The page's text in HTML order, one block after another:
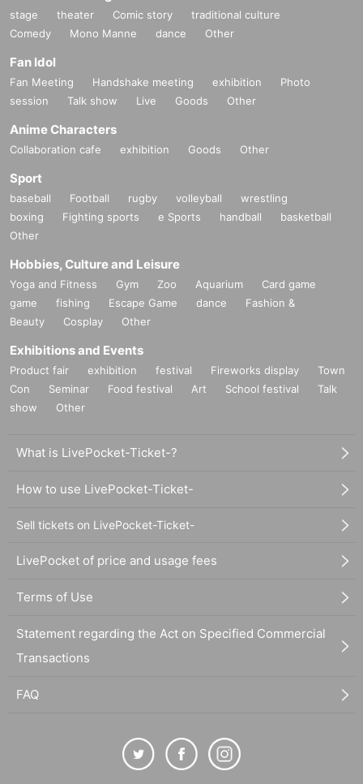
stage theater Comic story
traditional culture
Comedy
Mono Manne dance Other
Fan Idol
Fan Meeting Handshake meeting exhibition
Photo
session
Talk show Live Goods Other
Anime Characters
Collaboration cafe exhibition Goods Other
Sport
baseball Football rugby volleyball
wrestling
boxing
Fighting sports e Sports handball
basketball
Other
Hobbies, Culture and Leisure
Yoga and Fitness Gym Zoo Aquarium
Card game
game
fishing Escape Game dance
Fashion &
Beauty
Cosplay Other
Exhibitions and Events
Product fair exhibition festival Fireworks display
Town
Con
Seminar Food festival Art School festival
Talk
show
Other
What is LivePocket-Ticket-?
How to use LivePocket-Ticket-
Sell tickets on LivePocket-Ticket-
LivePocket of price and usage fees
Terms of Use
Statement regarding the Act on Specified Commercial
Transactions
FAQ